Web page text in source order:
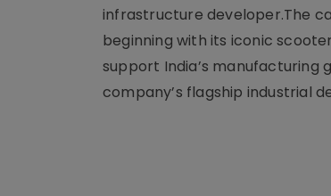
infrastructure developer.The
beginning with its iconic
support India’s manufacturing
company’s flagship industrial